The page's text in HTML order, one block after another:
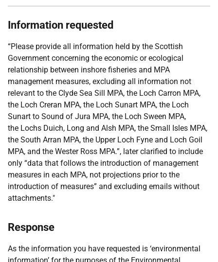
Information requested
“Please provide all information held by the Scottish
Government concerning the economic or ecological
relationship between inshore fisheries and MPA
management measures, excluding all information not
relevant to the Clyde Sea Sill MPA, the Loch Carron MPA,
the Loch Creran MPA, the Loch Sunart MPA, the Loch
Sunart to Sound of Jura MPA, the Loch Sween MPA,
the Lochs Duich, Long and Alsh MPA, the Small Isles MPA,
the South Arran MPA, the Upper Loch Fyne and Loch Goil
MPA, and the Wester Ross MPA.”, later clarified to include
only “data that follows the introduction of management
measures in each MPA, not projections prior to the
introduction of measures” and excluding emails without
attachments."
Response
As the information you have requested is ‘environmental